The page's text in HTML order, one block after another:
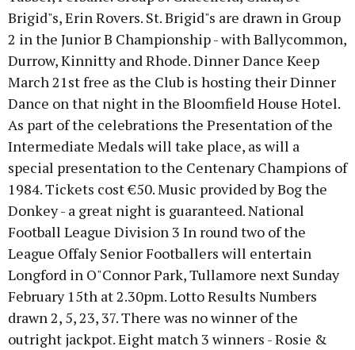
Brigid"s, Erin Rovers. St. Brigid"s are drawn in Group
2 in the Junior B Championship - with Ballycommon,
Durrow, Kinnitty and Rhode. Dinner Dance Keep
March 21st free as the Club is hosting their Dinner
Dance on that night in the Bloomfield House Hotel.
As part of the celebrations the Presentation of the
Intermediate Medals will take place, as will a
special presentation to the Centenary Champions of
1984. Tickets cost €50. Music provided by Bog the
Donkey - a great night is guaranteed. National
Football League Division 3 In round two of the
League Offaly Senior Footballers will entertain
Longford in O"Connor Park, Tullamore next Sunday
February 15th at 2.30pm. Lotto Results Numbers
drawn 2, 5, 23, 37. There was no winner of the
outright jackpot. Eight match 3 winners - Rosie &